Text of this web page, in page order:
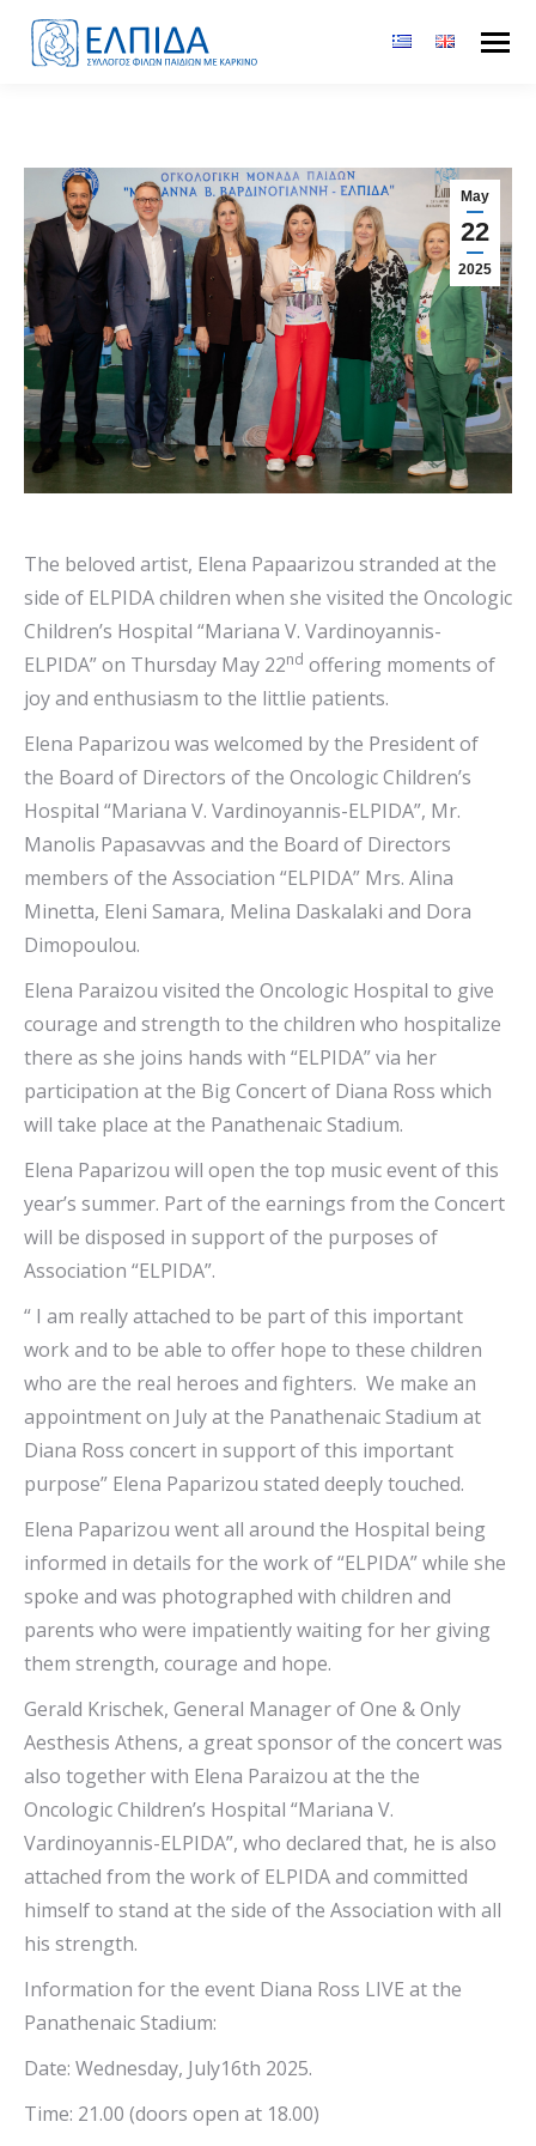
May
22
2025
The beloved artist, Elena Papaarizou stranded at the
side of ELPIDA children when she visited the Oncologic
Children’s Hospital “Mariana V. Vardinoyannis-
ELPIDA” on Thursday May 22nd offering moments of
joy and enthusiasm to the littlie patients.
Elena Paparizou was welcomed by the President of
the Board of Directors of the Oncologic Children’s
Hospital “Mariana V. Vardinoyannis-ELPIDA”, Mr.
Manolis Papasavvas and the Board of Directors
members of the Association “ELPIDA” Mrs. Alina
Minetta, Eleni Samara, Melina Daskalaki and Dora
Dimopoulou.
Elena Paraizou visited the Oncologic Hospital to give
courage and strength to the children who hospitalize
there as she joins hands with “ELPIDA” via her
participation at the Big Concert of Diana Ross which
will take place at the Panathenaic Stadium.
Elena Paparizou will open the top music event of this
year’s summer. Part of the earnings from the Concert
will be disposed in support of the purposes of
Association “ELPIDA”.
“ I am really attached to be part of this important
work and to be able to offer hope to these children
who are the real heroes and fighters. We make an
appointment on July at the Panathenaic Stadium at
Diana Ross concert in support of this important
purpose” Elena Paparizou stated deeply touched.
Elena Paparizou went all around the Hospital being
informed in details for the work of “ELPIDA” while she
spoke and was photographed with children and
parents who were impatiently waiting for her giving
them strength, courage and hope.
Gerald Krischek, General Manager of One & Only
Aesthesis Athens, a great sponsor of the concert was
also together with Elena Paraizou at the the
Oncologic Children’s Hospital “Mariana V.
Vardinoyannis-ELPIDA”, who declared that, he is also
attached from the work of ELPIDA and committed
himself to stand at the side of the Association with all
his strength.
Information for the event Diana Ross LIVE at the
Panathenaic Stadium:
Date: Wednesday, July16th 2025.
Time: 21.00 (doors open at 18.00)